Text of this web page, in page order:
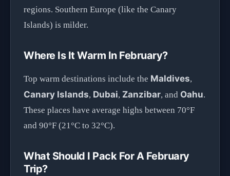
regions. Southern Europe (like the Canary
Islands) is milder.
Where Is It Warm In February?
Top warm destinations include the Maldives,
Canary Islands, Dubai, Zanzibar, and Oahu.
These places have average highs between 70°F
and 90°F (21°C to 32°C).
What Should I Pack For A February
Trip?